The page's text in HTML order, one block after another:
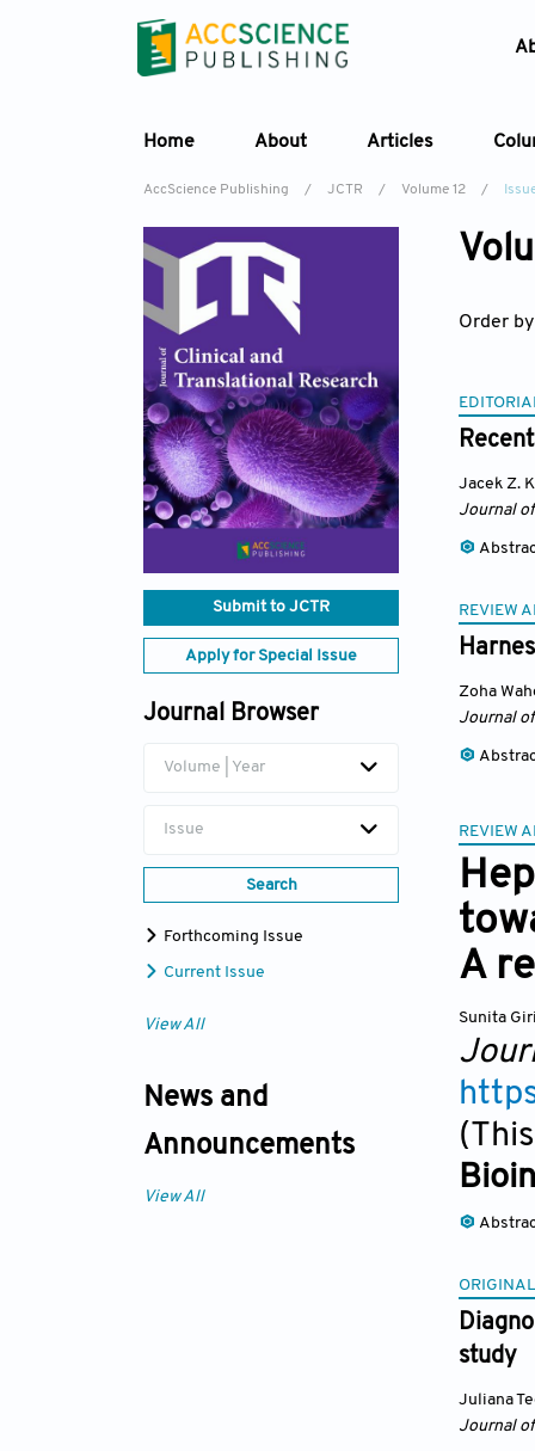
Home About Articles
AccScience Publishing / JCTR / Volume 12 /
Submit to JCTR
Apply for Special Issue
Journal Browser
Volume | Year
Issue
Search
Forthcoming Issue
Current Issue
View All
News and
Announcements
View All
Order by
Jacek Z.
Journal
REVIEW
Zoha
Journal
REVIEW
A
Sunita
study
Juliana
Journal